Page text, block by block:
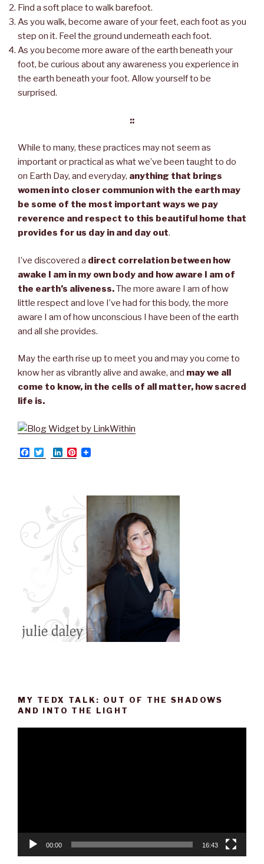
Find a soft place to walk barefoot.
As you walk, become aware of your feet, each foot as you
step on it. Feel the ground underneath each foot.
As you become more aware of the earth beneath your
foot, be curious about any awareness you experience in
the earth beneath your foot. Allow yourself to be
surprised.
::
While to many, these practices may not seem as
important or practical as what we’ve been taught to do
on Earth Day, and everyday, anything that brings
women into closer communion with the earth may
be some of the most important ways we pay
reverence and respect to this beautiful home that
provides for us day in and day out.
I’ve discovered a direct correlation between how
awake I am in my own body and how aware I am of
the earth’s aliveness.The more aware I am of how
little respect and love I’ve had for this body, the more
aware I am of how unconscious I have been of the earth
and all she provides.
May the earth rise up to meet you and may you come to
know her as vibrantly alive and awake, and may we all
come to know, in the cells of all matter, how sacred
life is.
F
a
w
r
L
i
I
n
P
r
e
s
MY TEDX TALK: OUT OF THE SHADOWS
AND INTO THE LIGHT
00:00 16:43